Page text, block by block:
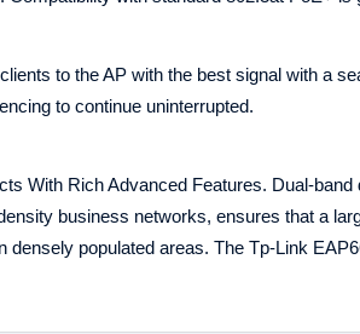
to the AP with the best signal with a
to continue uninterrupted.
With Rich Advanced Features. Dual-band
business networks, ensures that a
populated areas. The Tp-Link